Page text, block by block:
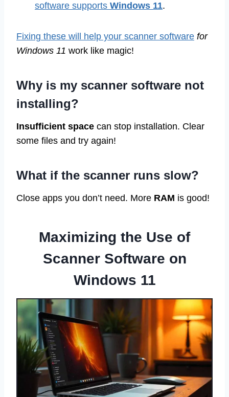
software supports Windows 11.
Fixing these will help your scanner software for
Windows 11 work like magic!
Why is my scanner software not
installing?
Insufficient space can stop installation. Clear
some files and try again!
What if the scanner runs slow?
Close apps you don’t need. More RAM is good!
Maximizing the Use of
Scanner Software on
Windows 11